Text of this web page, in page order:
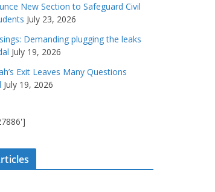
New Section to Safeguard Civil
July 23, 2026
Demanding plugging the leaks
July 19, 2026
Exit Leaves Many Questions
July 19, 2026